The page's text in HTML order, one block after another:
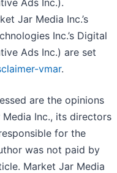
Jar Media Inc.’s
Inc.’s Digital
Ads Inc.) are set
vmar.
are the opinions
Inc., its directors
for the
was not paid by
Market Jar Media